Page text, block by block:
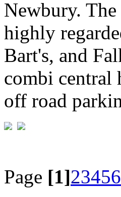
Newbury.
highly
Bart's, and
combi central
off road
Page [1]23456